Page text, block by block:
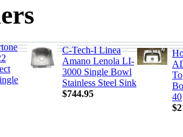
C-Tech-I Linea
Amano Lenola LI-
3000 Single Bowl
Stainless Steel Sink
$744.95
40